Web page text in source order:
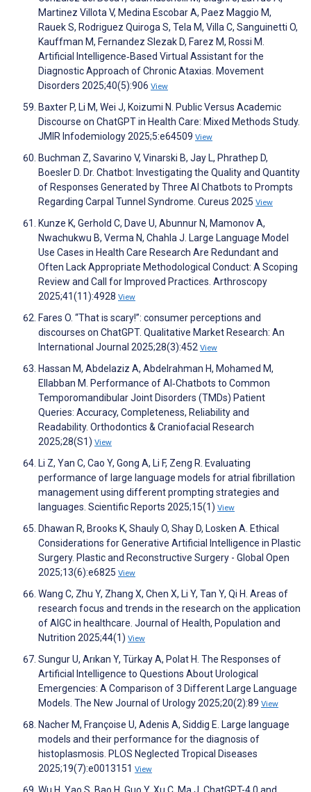
Martinez Villota V, Medina Escobar A, Paez Maggio M,
Rauek S, Rodriguez Quiroga S, Tela M, Villa C, Sanguinetti O,
Kauffman M, Fernandez Slezak D, Farez M, Rossi M.
Artificial Intelligence‐Based Virtual Assistant for the
Diagnostic Approach of Chronic Ataxias. Movement
Disorders 2025;40(5):906 View
Baxter P, Li M, Wei J, Koizumi N. Public Versus Academic
Discourse on ChatGPT in Health Care: Mixed Methods Study.
JMIR Infodemiology 2025;5:e64509 View
Buchman Z, Savarino V, Vinarski B, Jay L, Phrathep D,
Boesler D. Dr. Chatbot: Investigating the Quality and Quantity
of Responses Generated by Three AI Chatbots to Prompts
Regarding Carpal Tunnel Syndrome. Cureus 2025 View
Kunze K, Gerhold C, Dave U, Abunnur N, Mamonov A,
Nwachukwu B, Verma N, Chahla J. Large Language Model
Use Cases in Health Care Research Are Redundant and
Often Lack Appropriate Methodological Conduct: A Scoping
Review and Call for Improved Practices. Arthroscopy
2025;41(11):4928 View
Fares O. “That is scary!”: consumer perceptions and
discourses on ChatGPT. Qualitative Market Research: An
International Journal 2025;28(3):452 View
Hassan M, Abdelaziz A, Abdelrahman H, Mohamed M,
Ellabban M. Performance of AI‐Chatbots to Common
Temporomandibular Joint Disorders (TMDs) Patient
Queries: Accuracy, Completeness, Reliability and
Readability. Orthodontics & Craniofacial Research
2025;28(S1) View
Li Z, Yan C, Cao Y, Gong A, Li F, Zeng R. Evaluating
performance of large language models for atrial fibrillation
management using different prompting strategies and
languages. Scientific Reports 2025;15(1) View
Dhawan R, Brooks K, Shauly O, Shay D, Losken A. Ethical
Considerations for Generative Artificial Intelligence in Plastic
Surgery. Plastic and Reconstructive Surgery - Global Open
2025;13(6):e6825 View
Wang C, Zhu Y, Zhang X, Chen X, Li Y, Tan Y, Qi H. Areas of
research focus and trends in the research on the application
of AIGC in healthcare. Journal of Health, Population and
Nutrition 2025;44(1) View
Sungur U, Arıkan Y, Türkay A, Polat H. The Responses of
Artificial Intelligence to Questions About Urological
Emergencies: A Comparison of 3 Different Large Language
Models. The New Journal of Urology 2025;20(2):89 View
Nacher M, Françoise U, Adenis A, Siddig E. Large language
models and their performance for the diagnosis of
histoplasmosis. PLOS Neglected Tropical Diseases
2025;19(7):e0013151 View